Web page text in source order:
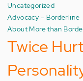
Uncategorized
Advocacy – Borderline
About More than
Twice